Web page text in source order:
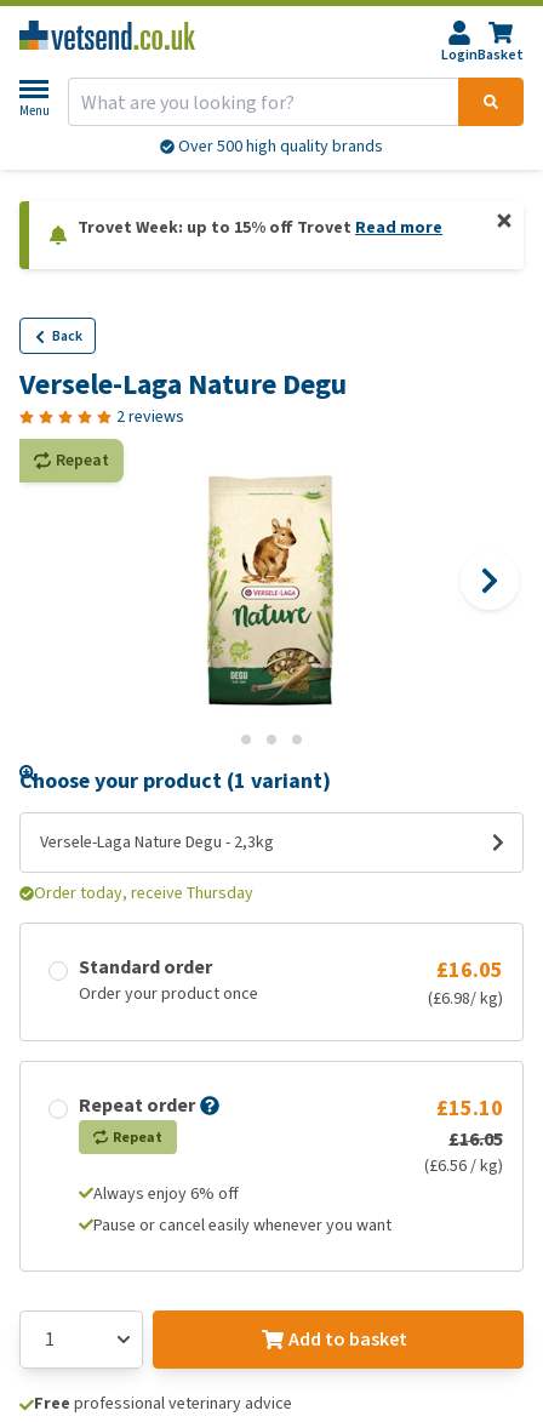
LoginBasket
Menu
Over 500 high quality brands
Trovet Week: up to 15% off Trovet Read more
Back
Versele-Laga Nature Degu
2 reviews
Repeat
Choose your product (1 variant)
Versele-Laga Nature Degu - 2,3kg
Order today, receive Thursday
Standard order
Order your product once
£16.05
(£6.98/ kg)
Repeat order
Repeat
£15.10
£16.05
(£6.56 / kg)
Always enjoy 6% off
Pause or cancel easily whenever you want
Add to basket
Free professional veterinary advice